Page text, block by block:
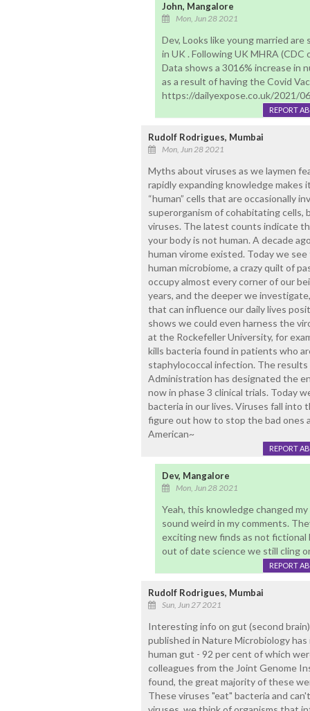
John, Mangalore
Mon, Jun 28 2021
Dev, Looks like young married
in UK . Following UK MHRA
Data shows a 3016% increase in
as a result of having the Covid
https://dailyexpose.co.uk/2021/
REPORT
Rudolf Rodrigues, Mumbai
Mon, Jun 28 2021
Myths about viruses as we laymen
rapidly expanding knowledge makes
“human” cells that are occasionally
superorganism of cohabitating cells,
viruses. The latest counts indicate
your body is not human. A decade
human virome existed. Today we
human microbiome, a crazy quilt of
occupy almost every corner of our
years, and the deeper we
that can influence our daily lives
shows we could even harness the
at the Rockefeller University, for
kills bacteria found in patients who
staphylococcal infection. The
Administration has designated the
now in phase 3 clinical trials. Today
bacteria in our lives. Viruses fall into
figure out how to stop the bad ones
American~
REPORT
Dev, Mangalore
Mon, Jun 28 2021
Yeah, this knowledge changed
sound weird in my comments.
exciting new finds as not
out of date science we still cling
REPORT
Rudolf Rodrigues, Mumbai
Sun, Jun 27 2021
Interesting info on gut (second
published in Nature Microbiology
human gut - 92 per cent of which
colleagues from the Joint Genome
found, the great majority of these
These viruses "eat" bacteria and